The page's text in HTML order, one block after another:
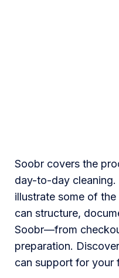
Soobr covers the
day-to-day
illustrate some of
can structure,
Soobr—from
preparation.
can support for your